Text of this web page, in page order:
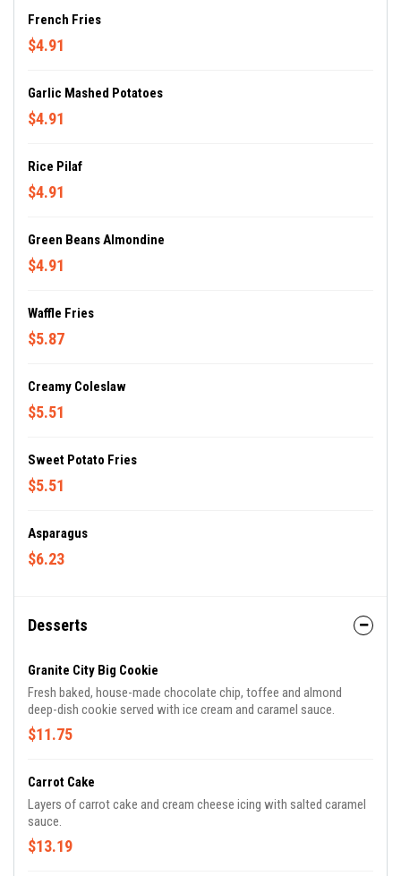
French Fries
$4.91
Garlic Mashed Potatoes
$4.91
Rice Pilaf
$4.91
Green Beans Almondine
$4.91
Waffle Fries
$5.87
Creamy Coleslaw
$5.51
Sweet Potato Fries
$5.51
Asparagus
$6.23
Desserts
Granite City Big Cookie
Fresh baked, house-made chocolate chip, toffee and almond
deep-dish cookie served with ice cream and caramel sauce.
$11.75
Carrot Cake
Layers of carrot cake and cream cheese icing with salted caramel
sauce.
$13.19